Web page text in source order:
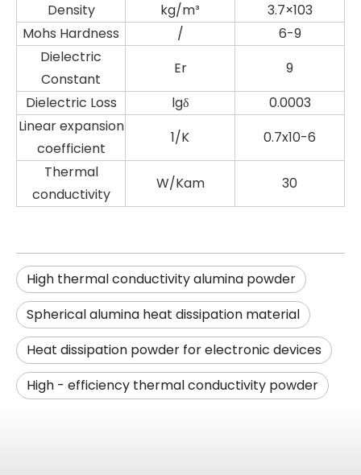
Density
kg/m³
3.7×103
Mohs Hardness
/
6-9
Dielectric
Constant
Er
9
Dielectric Loss
lgδ
0.0003
Linear expansion
coefficient
1/K
0.7x10-6
Thermal
conductivity
W/Kam 30
High thermal conductivity alumina powder
Spherical alumina heat dissipation material
Heat dissipation powder for electronic devices
High - efficiency thermal conductivity powder